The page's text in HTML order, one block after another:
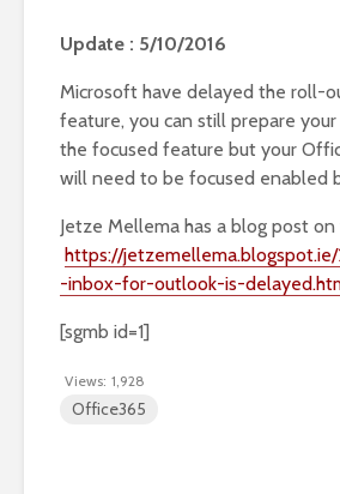
Update : 5/10/2016
Microsoft have delayed the roll-
feature, you can still prepare
the focused feature but your
will need to be focused enabled
Jetze Mellema has a blog post on
https://
-inbox-for-outlook-is-
[sgmb id=1]
Views: 1,928
Office365